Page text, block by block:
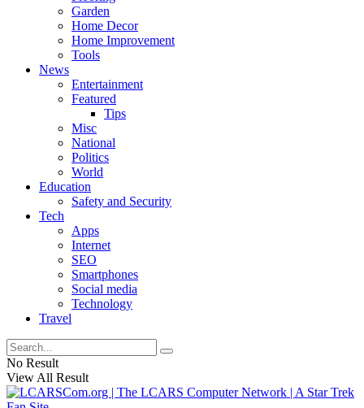
Garden
Home Decor
Home Improvement
Tools
News
Entertainment
Featured
Tips
Misc
National
Politics
World
Education
Safety and Security
Tech
Apps
Internet
SEO
Smartphones
Social media
Technology
Travel
No Result
View All Result